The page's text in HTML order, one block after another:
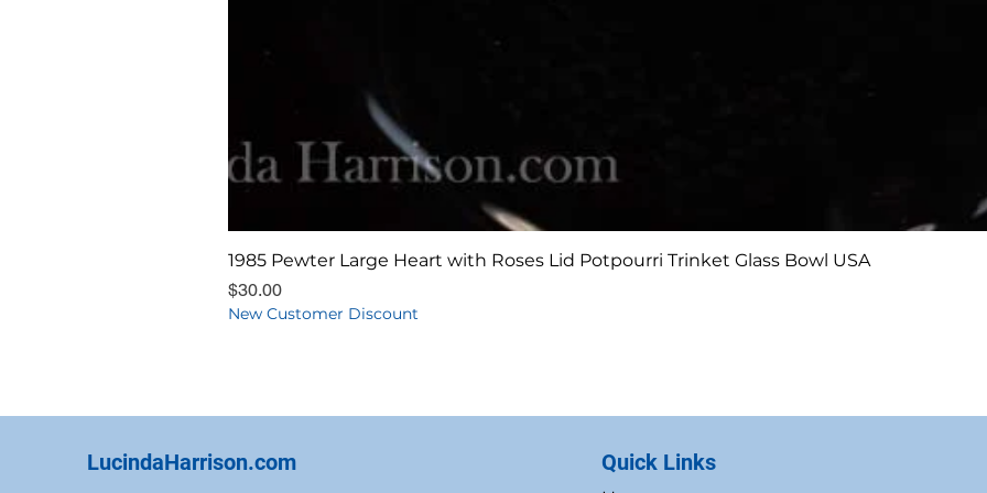
Quick View
1985 Pewter Large Heart with Roses Lid Potpourri Trinket Glass Bowl USA
Price
$30.00
New Customer Discount
LucindaHarrison.com Quick Links